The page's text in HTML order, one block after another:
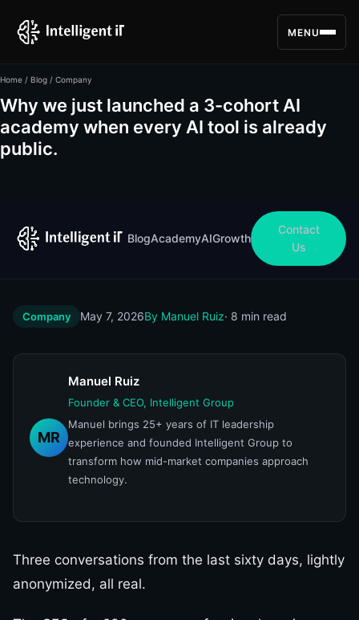
MENU
Home / Blog / Company
Why we just launched a 3-cohort AI
academy when every AI tool is already
public.
BlogAcademyAIGrowth
Contact
Us
Company May 7, 2026By Manuel Ruiz· 8 min read
MR
Manuel Ruiz
Founder & CEO, Intelligent Group
Manuel brings 25+ years of IT leadership
experience and founded Intelligent Group to
transform how mid-market companies approach
technology.
Three conversations from the last sixty days, lightly
anonymized, all real.